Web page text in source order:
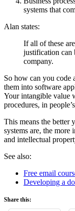
systems that
Alan states:
If all of these
justification can
company.
So how can you code
them into software
Your intangible value
procedures, in
This means the better
systems are, the more
and intellectual
See also:
Free email
Developing a
Share this: